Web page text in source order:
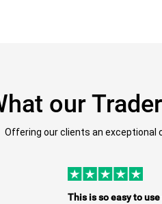
our
Offering our clients an exceptional
This is so easy to